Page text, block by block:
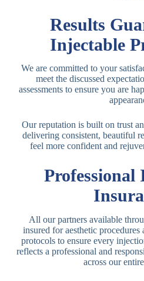
Results
Injectable
We are committed to your
meet the discussed
assessments to ensure you are
Our reputation is built on trust
delivering consistent, beautiful
feel more confident and
All our partners available
insured for aesthetic
protocols to ensure every
reflects a professional and
across our